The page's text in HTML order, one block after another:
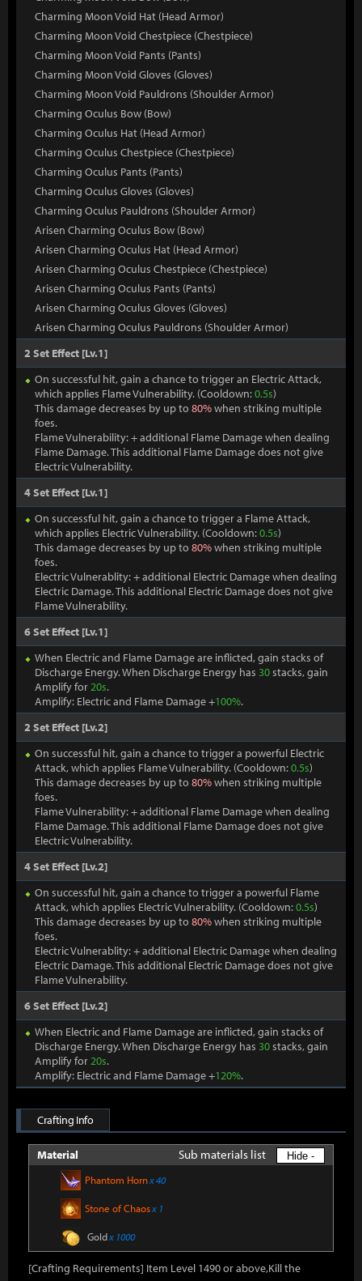
Charming Moon Void Hat (Head Armor)
Charming Moon Void Chestpiece (Chestpiece)
Charming Moon Void Pants (Pants)
Charming Moon Void Gloves (Gloves)
Charming Moon Void Pauldrons (Shoulder Armor)
Charming Oculus Bow (Bow)
Charming Oculus Hat (Head Armor)
Charming Oculus Chestpiece (Chestpiece)
Charming Oculus Pants (Pants)
Charming Oculus Gloves (Gloves)
Charming Oculus Pauldrons (Shoulder Armor)
Arisen Charming Oculus Bow (Bow)
Arisen Charming Oculus Hat (Head Armor)
Arisen Charming Oculus Chestpiece (Chestpiece)
Arisen Charming Oculus Pants (Pants)
Arisen Charming Oculus Gloves (Gloves)
Arisen Charming Oculus Pauldrons (Shoulder Armor)
2 Set Effect [Lv.1]
On successful hit, gain a chance to trigger an Electric Attack,
which applies Flame Vulnerability. (Cooldown:0.5s)
This damage decreases by up to 80%when striking multiple
foes.
Flame Vulnerability: + additional Flame Damage when dealing
Flame Damage. This additional Flame Damage does not give
Electric Vulnerability.
4 Set Effect [Lv.1]
On successful hit, gain a chance to trigger a Flame Attack,
which applies Electric Vulnerability. (Cooldown:0.5s)
This damage decreases by up to 80%when striking multiple
foes.
Electric Vulnerablity: + additional Electric Damage when dealing
Electric Damage. This additional Electric Damage does not give
Flame Vulnerability.
6 Set Effect [Lv.1]
When Electric and Flame Damage are inflicted, gain stacks of
Discharge Energy. When Discharge Energy has 30stacks, gain
Amplify for20s.
Amplify: Electric and Flame Damage +100%.
2 Set Effect [Lv.2]
On successful hit, gain a chance to trigger a powerful Electric
Attack, which applies Flame Vulnerability. (Cooldown:0.5s)
This damage decreases by up to 80%when striking multiple
foes.
Flame Vulnerability: + additional Flame Damage when dealing
Flame Damage. This additional Flame Damage does not give
Electric Vulnerability.
4 Set Effect [Lv.2]
On successful hit, gain a chance to trigger a powerful Flame
Attack, which applies Electric Vulnerability. (Cooldown:0.5s)
This damage decreases by up to 80%when striking multiple
foes.
Electric Vulnerablity: + additional Electric Damage when dealing
Electric Damage. This additional Electric Damage does not give
Flame Vulnerability.
6 Set Effect [Lv.2]
When Electric and Flame Damage are inflicted, gain stacks of
Discharge Energy. When Discharge Energy has 30stacks, gain
Amplify for20s.
Amplify: Electric and Flame Damage +120%.
Crafting Info
Material Sub materials list Hide -
Phantom Hornx 40
Stone of Chaosx 1
Goldx 1000
[Crafting Requirements] Item Level 1490 or above,Kill the